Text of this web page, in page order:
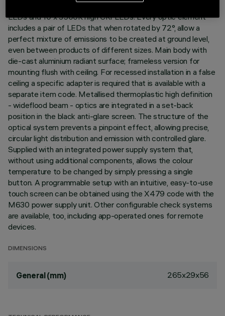
achieved by mixing the emission of 10 x 2000K high CRI
LEDs and 10 x 3500K high CRI LEDs. Every optic element
includes a pair of LEDs that when rotated by 72°, allow a
perfect mixture of emissions to be created at ground level,
even between products of different sizes. Main body with
die-cast aluminium radiant surface; frameless version for
mounting flush with ceiling. For recessed installation in a false
ceiling a specific adapter is required that is available with a
separate item code. Metallised thermoplastic high definition
- wideflood beam - optics are integrated in a set-back
position in the black anti-glare screen. The structure of the
optical system prevents a pinpoint effect, allowing precise,
circular light distribution and emission with controlled glare.
Supplied with an integrated power supply system that,
without using additional components, allows the colour
temperature to be changed by simply pressing a single
button. A programmable setup with an intuitive, easy-to-use
touch screen can be obtained using the X479 code with the
M630 power supply unit. Other configurable check systems
are available, too, including app-operated ones for remote
devices.
DIMENSIONS
General (mm) 265x29x56